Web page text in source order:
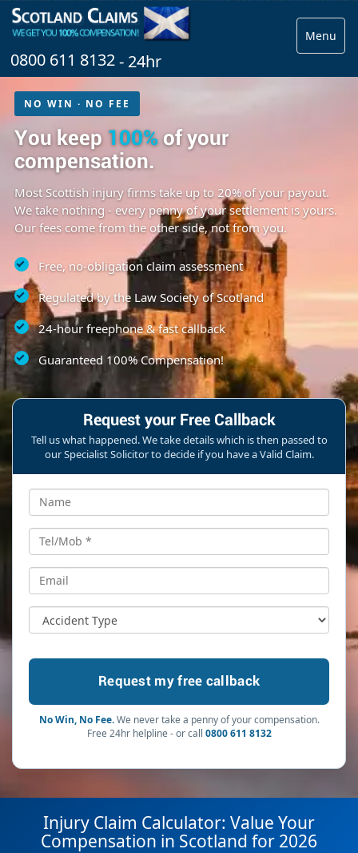
Menu
0800 611 8132- 24hr
NO WIN · NO FEE
You keep 100%of your
compensation.
Most Scottish injury firms take up to 20% of your payout.
We take nothing - every penny of your settlement is yours.
Our fees come from the other side, not from you.
Free, no-obligation claim assessment
Regulated by the Law Society of Scotland
24-hour freephone & fast callback
Guaranteed 100% Compensation!
Request your Free Callback
Tell us what happened. We take details which is then passed to
our Specialist Solicitor to decide if you have a Valid Claim.
No Win, No Fee.We never take a penny of your compensation.
Free 24hr helpline - or call 0800 611 8132
Injury Claim Calculator: Value Your
Compensation in Scotland for 2026